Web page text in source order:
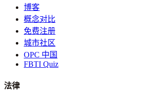
博客
概念对比
免费注册
城市社区
OPC 中国
FBTI Quiz
法律